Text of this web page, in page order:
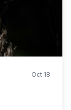
Oct 18